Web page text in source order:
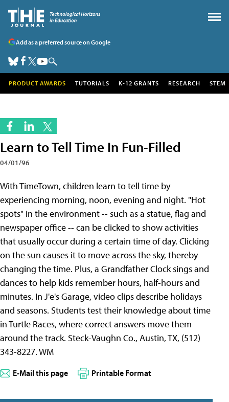
Add as a preferred source on Google
PRODUCT AWARDS TUTORIALS K-12 GRANTS RESEARCH STEM
Learn to Tell Time In Fun-Filled
04/01/96
With TimeTown, children learn to tell time by
experiencing morning, noon, evening and night. "Hot
spots" in the environment -- such as a statue, flag and
newspaper office -- can be clicked to show activities
that usually occur during a certain time of day. Clicking
on the sun causes it to move across the sky, thereby
changing the time. Plus, a Grandfather Clock sings and
dances to help kids remember hours, half-hours and
minutes. In J'e's Garage, video clips describe holidays
and seasons. Students test their knowledge about time
in Turtle Races, where correct answers move them
around the track. Steck-Vaughn Co., Austin, TX, (512)
343-8227. WM
E-Mail this page Printable Format